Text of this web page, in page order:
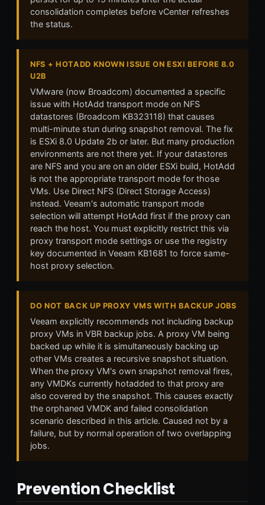
consolidation completes before vCenter refreshes
the status.
NFS + HOTADD KNOWN ISSUE ON ESXI BEFORE 8.0
U2B
VMware (now Broadcom) documented a specific
issue with HotAdd transport mode on NFS
datastores (Broadcom KB323118) that causes
multi-minute stun during snapshot removal. The fix
is ESXi 8.0 Update 2b or later. But many production
environments are not there yet. If your datastores
are NFS and you are on an older ESXi build, HotAdd
is not the appropriate transport mode for those
VMs. Use Direct NFS (Direct Storage Access)
instead. Veeam's automatic transport mode
selection will attempt HotAdd first if the proxy can
reach the host. You must explicitly restrict this via
proxy transport mode settings or use the registry
key documented in Veeam KB1681 to force same-
host proxy selection.
DO NOT BACK UP PROXY VMS WITH BACKUP JOBS
Veeam explicitly recommends not including backup
proxy VMs in VBR backup jobs. A proxy VM being
backed up while it is simultaneously backing up
other VMs creates a recursive snapshot situation.
When the proxy VM's own snapshot removal fires,
any VMDKs currently hotadded to that proxy are
also covered by the snapshot. This causes exactly
the orphaned VMDK and failed consolidation
scenario described in this article. Caused not by a
failure, but by normal operation of two overlapping
jobs.
Prevention Checklist